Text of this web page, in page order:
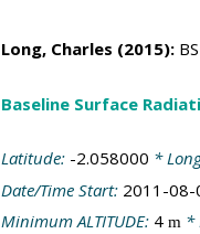
Long, Charles (2015):
Baseline Surface
Latitude: -2.058000 *
Date/Time Start: 2011-08-
Minimum ALTITUDE: 4 m*